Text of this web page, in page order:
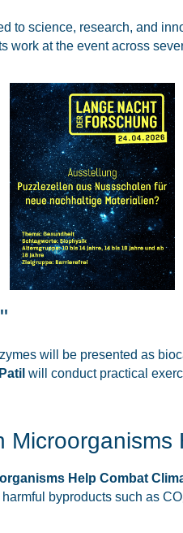
to science, research, and
work at the event across
will be presented as
will conduct practical
Help Combat
byproducts such as